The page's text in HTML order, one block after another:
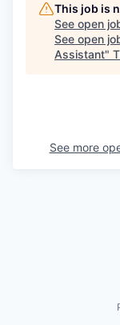
This job is
See open
See open
Assistant"
See more